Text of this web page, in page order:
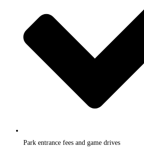
Park entrance fees and game drives